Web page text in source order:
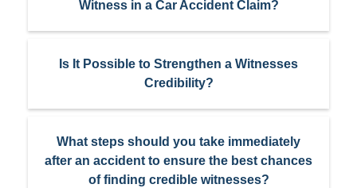
Witness in a Car Accident Claim?
Is It Possible to Strengthen a Witnesses
Credibility?
What steps should you take immediately
after an accident to ensure the best chances
of finding credible witnesses?